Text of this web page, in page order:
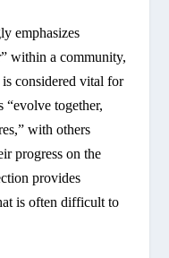
emphasizes
within a community,
considered vital for
“evolve together,
with others
progress on the
provides
is often difficult to